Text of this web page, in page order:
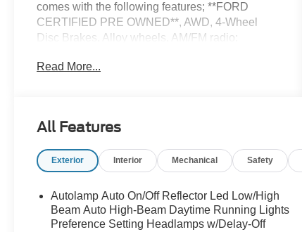
comes with the following features; **FORD
CERTIFIED PRE OWNED**, AWD, 4-Wheel
Disc Brakes, Alloy wheels, AM/FM radio:
Automatic temperature control, Black Roof-Rack
Parking Camera Rear, Four wheel independent
suspension, Front dual zone A/C, Front fog
lights, Fully automatic headlights, Garage door
Contour Bucket Seats, Heated front seats,
Memory seat, Navigation System, Panic alarm,
Panoramic Vista Roof, Power Liftgate, Power
Read More...
All Features
Exterior Interior Mechanical Safety
Autolamp Auto On/Off Reflector Led Low/High
Beam Auto High-Beam Daytime Running Lights
Preference Setting Headlamps w/Delay-Off